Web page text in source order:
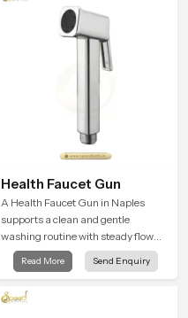
Health Faucet Gun
A Health Faucet Gun in Naples
supports a clean and gentle
washing routine with steady flow
that feels calm on the skin and easy
to guide. The body sits naturally in
balanced so the user does not face
Read More Send Enquiry